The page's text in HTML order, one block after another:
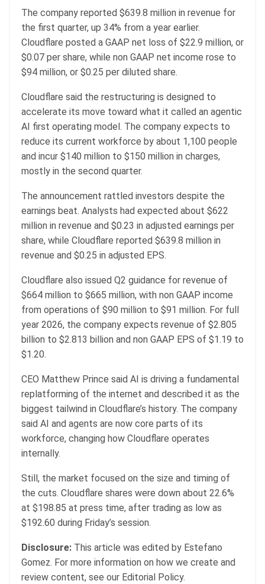
The company reported $639.8 million in revenue for
the first quarter, up 34% from a year earlier.
Cloudflare posted a GAAP net loss of $22.9 million, or
$0.07 per share, while non GAAP net income rose to
$94 million, or $0.25 per diluted share.
Cloudflare said the restructuring is designed to
accelerate its move toward what it called an agentic
AI first operating model. The company expects to
reduce its current workforce by about 1,100 people
and incur $140 million to $150 million in charges,
mostly in the second quarter.
The announcement rattled investors despite the
earnings beat. Analysts had expected about $622
million in revenue and $0.23 in adjusted earnings per
share, while Cloudflare reported $639.8 million in
revenue and $0.25 in adjusted EPS.
Cloudflare also issued Q2 guidance for revenue of
$664 million to $665 million, with non GAAP income
from operations of $90 million to $91 million. For full
year 2026, the company expects revenue of $2.805
billion to $2.813 billion and non GAAP EPS of $1.19 to
$1.20.
CEO Matthew Prince said AI is driving a fundamental
replatforming of the internet and described it as the
biggest tailwind in Cloudflare’s history. The company
said AI and agents are now core parts of its
workforce, changing how Cloudflare operates
internally.
Still, the market focused on the size and timing of
the cuts. Cloudflare shares were down about 22.6%
at $198.85 at press time, after trading as low as
$192.60 during Friday’s session.
Disclosure: This article was edited by Estefano
Gomez. For more information on how we create and
review content, see our Editorial Policy.